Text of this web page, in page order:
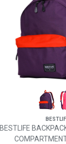
BESTLIFE